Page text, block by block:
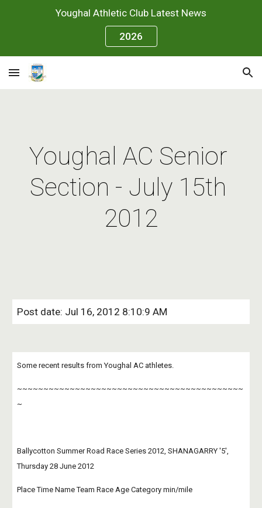
Skip to main content
Youghal Athletic Club Latest News
2026
Youghal AC Senior
Section - July 15th
2012
Post date: Jul 16, 2012 8:10:9 AM
Some recent results from Youghal AC athletes.
~~~~~~~~~~~~~~~~~~~~~~~~~~~~~~~~~~~~~~~~~~~
~
Ballycotton Summer Road Race Series 2012, SHANAGARRY '5',
Thursday 28 June 2012
Place Time Name Team Race Age Category min/mile